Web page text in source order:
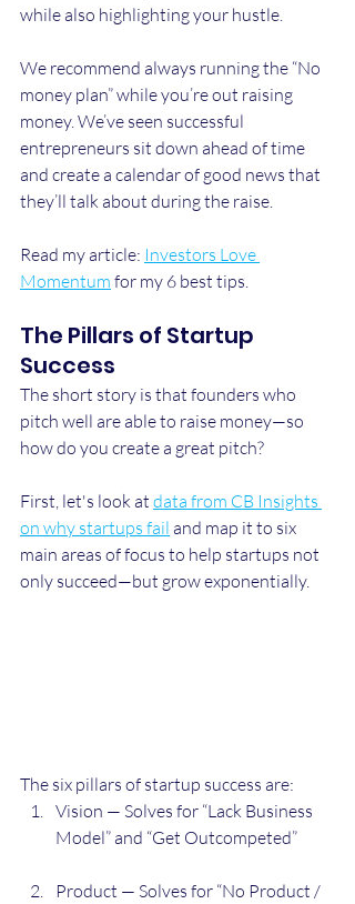
while also highlighting your hustle.
We recommend always running the “No
money plan” while you’re out raising
money. We’ve seen successful
entrepreneurs sit down ahead of time
and create a calendar of good news that
they’ll talk about during the raise.
Read my article: Investors Love
Momentum for my 6 best tips.
The Pillars of Startup
Success
The short story is that founders who
pitch well are able to raise money—so
how do you create a great pitch?
First, let's look at data from CB Insights
on why startups fail and map it to six
main areas of focus to help startups not
only succeed—but grow exponentially.
The six pillars of startup success are:
Vision — Solves for “Lack Business
Model” and “Get Outcompeted”
Product — Solves for “No Product /